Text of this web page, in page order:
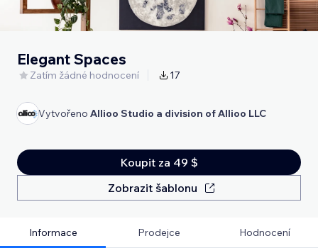
Elegant Spaces
Zatím žádné hodnocení 17
Vytvořeno Allioo Studio a division of Allioo LLC
Koupit za 49 $
Zobrazit šablonu
Informace Prodejce Hodnocení